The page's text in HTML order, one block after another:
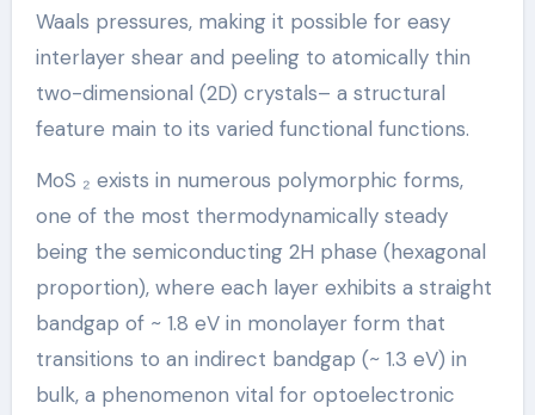
Waals pressures, making it possible for easy
interlayer shear and peeling to atomically thin
two-dimensional (2D) crystals– a structural
feature main to its varied functional functions.
MoS ₂ exists in numerous polymorphic forms,
one of the most thermodynamically steady
being the semiconducting 2H phase (hexagonal
proportion), where each layer exhibits a straight
bandgap of ~ 1.8 eV in monolayer form that
transitions to an indirect bandgap (~ 1.3 eV) in
bulk, a phenomenon vital for optoelectronic